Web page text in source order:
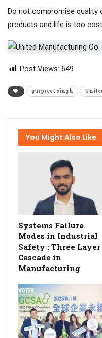
Do not compromise quality
products and life is too
Post Views: 649
gurpreet singh
You Might Also Like
Systems Failure
Modes in Industrial
Safety : Three Layer
Cascade in
Manufacturing